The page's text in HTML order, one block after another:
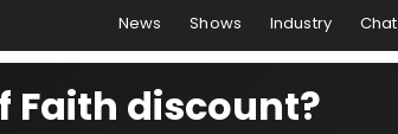
News Shows Industry Chat
Faith discount?